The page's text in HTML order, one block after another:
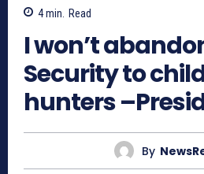
4min. Read
I won’t
Security to
hunters
By